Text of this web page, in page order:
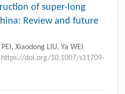
of super-long
Review and future
Xiaodong LIU, Ya WEI
https://doi.org/10.1007/s11709-